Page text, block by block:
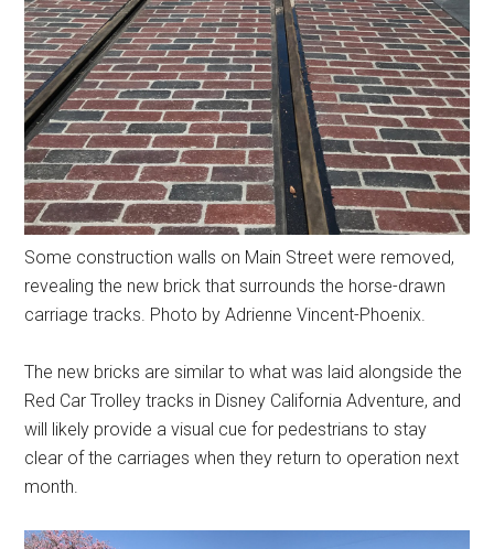
Some construction walls on Main Street were removed,
revealing the new brick that surrounds the horse-drawn
carriage tracks. Photo by Adrienne Vincent-Phoenix.
The new bricks are similar to what was laid alongside the
Red Car Trolley tracks in Disney California Adventure, and
will likely provide a visual cue for pedestrians to stay
clear of the carriages when they return to operation next
month.